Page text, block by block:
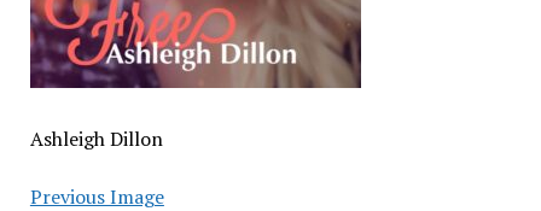
Ashleigh Dillon
Previous Image